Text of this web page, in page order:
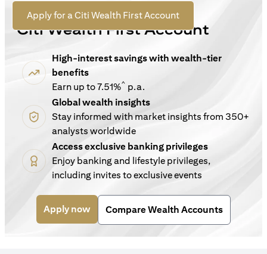
Apply for a Citi Wealth First Account(opens in a new tab)
For New Customers
Citi Wealth First Account
High-interest savings with wealth-tier
benefits
Earn up to 7.51%^ p.a.
Global wealth insights
Stay informed with market insights from 350+
analysts worldwide
Access exclusive banking privileges
Enjoy banking and lifestyle privileges,
including invites to exclusive events
Apply now(opens in a new tab)
Compare Wealth Accounts